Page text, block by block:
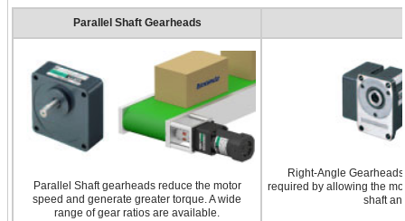
Parallel Shaft Gearheads
Parallel Shaft gearheads reduce the motor
speed and generate greater torque. A wide
range of gear ratios are available.
Right-Angle
required by allowing the
shaft